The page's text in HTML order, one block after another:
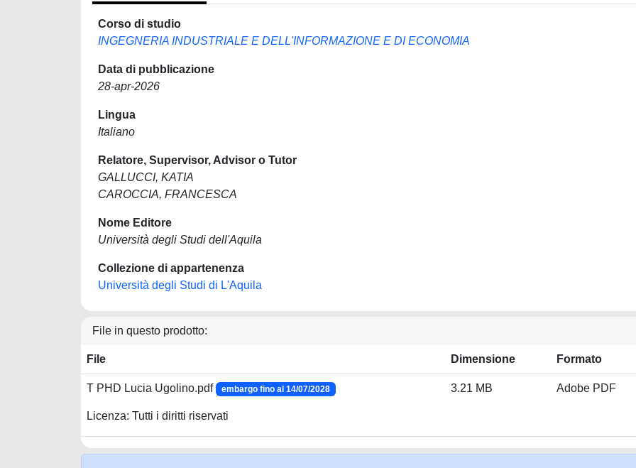
Corso di studio
INGEGNERIA INDUSTRIALE E DELL'INFORMAZIONE E DI ECONOMIA
Data di pubblicazione
28-apr-2026
Lingua
Italiano
Relatore, Supervisor, Advisor o Tutor
GALLUCCI, KATIA
CAROCCIA, FRANCESCA
Nome Editore
Università degli Studi dell'Aquila
Collezione di appartenenza
Università degli Studi di L'Aquila
File in questo prodotto:
File Dimensione Formato
T PHD Lucia Ugolino.pdf embargo fino al 14/07/2028
Licenza: Tutti i diritti riservati
3.21 MB Adobe PDF